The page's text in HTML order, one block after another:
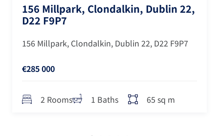
Dublin 22
156 Millpark,
156 Millpark, Clondalkin,
2 Rooms